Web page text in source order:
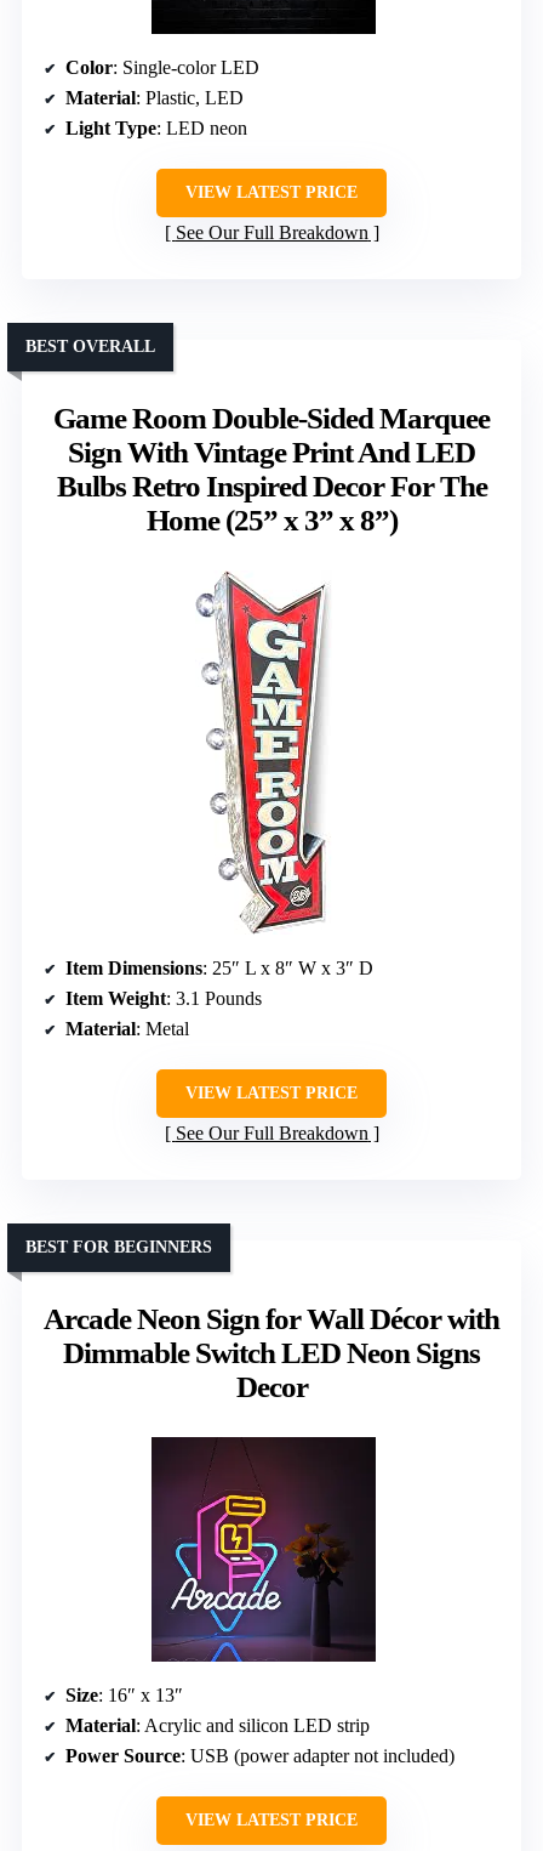
Color: Single-color LED
Material: Plastic, LED
Light Type: LED neon
VIEW LATEST PRICE
See Our Full Breakdown
Game Room Double-Sided Marquee
Sign With Vintage Print And LED
Bulbs Retro Inspired Decor For The
Home (25” x 3” x 8”)
BEST OVERALL
Item Dimensions: 25″ L x 8″ W x 3″ D
Item Weight: 3.1 Pounds
Material: Metal
VIEW LATEST PRICE
See Our Full Breakdown
Arcade Neon Sign for Wall Décor with
Dimmable Switch LED Neon Signs
Decor
BEST FOR BEGINNERS
Size: 16″ x 13″
Material: Acrylic and silicon LED strip
Power Source: USB (power adapter not included)
VIEW LATEST PRICE